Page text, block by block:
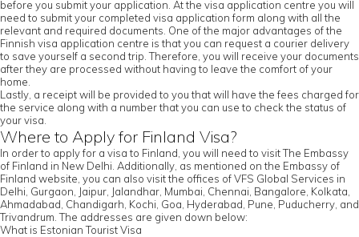
before you submit your application. At the visa application centre you will
need to submit your completed visa application form along with all the
relevant and required documents. One of the major advantages of the
Finnish visa application centre is that you can request a courier delivery
to save yourself a second trip. Therefore, you will receive your documents
after they are processed without having to leave the comfort of your
home.
Lastly, a receipt will be provided to you that will have the fees charged for
the service along with a number that you can use to check the status of
your visa.
Where to Apply for Finland Visa?
In order to apply for a visa to Finland, you will need to visit The Embassy
of Finland in New Delhi. Additionally, as mentioned on the Embassy of
Finland website, you can also visit the offices of VFS Global Services in
Delhi, Gurgaon, Jaipur, Jalandhar, Mumbai, Chennai, Bangalore, Kolkata,
Ahmadabad, Chandigarh, Kochi, Goa, Hyderabad, Pune, Puducherry, and
Trivandrum. The addresses are given down below:
What is Estonian Tourist Visa